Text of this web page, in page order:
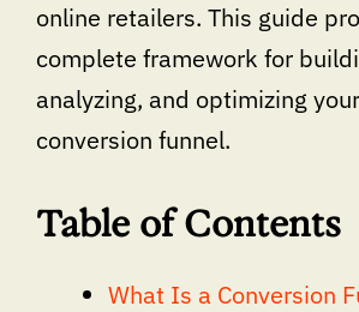
online retailers. This guide
complete framework for
analyzing, and optimizing
conversion funnel.
Table of Contents
What Is a Conversion